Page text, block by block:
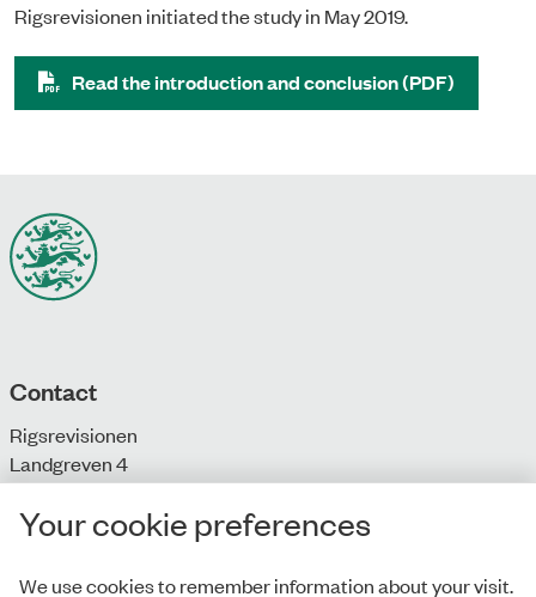
Rigsrevisionen initiated the study in May 2019.
Read the introduction and conclusion (PDF)
Contact
Rigsrevisionen
Landgreven 4
DK-1301 Copenhagen K
E:info@rigsrevisionen.dk
Your cookie preferences
We use cookies to remember information about your visit.